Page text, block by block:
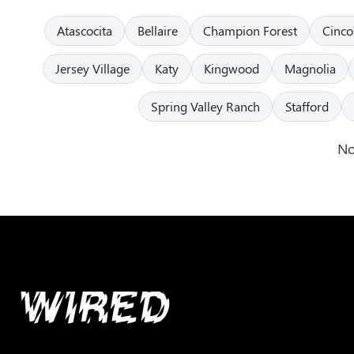
Atascocita Bellaire Champion Forest
Jersey Village Katy Kingwood Magnolia
Spring Valley Ranch Stafford